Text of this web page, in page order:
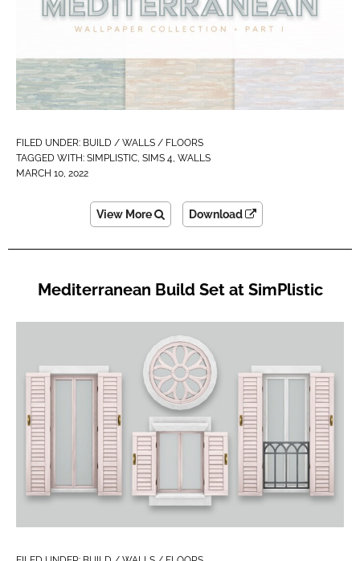
FILED UNDER: BUILD / WALLS / FLOORS
TAGGED WITH: SIMPLISTIC, SIMS 4, WALLS
MARCH 10, 2022
View More Download
Mediterranean Build Set at SimPlistic